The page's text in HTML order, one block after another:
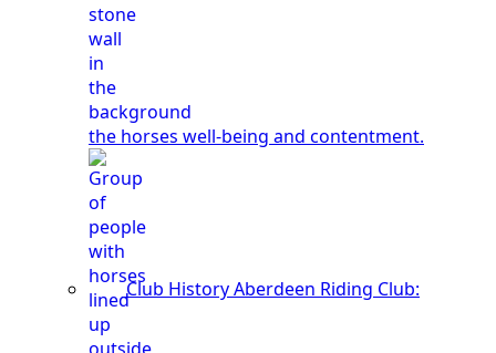
the horses well-being and contentment.
Club HistoryAberdeen Riding Club: